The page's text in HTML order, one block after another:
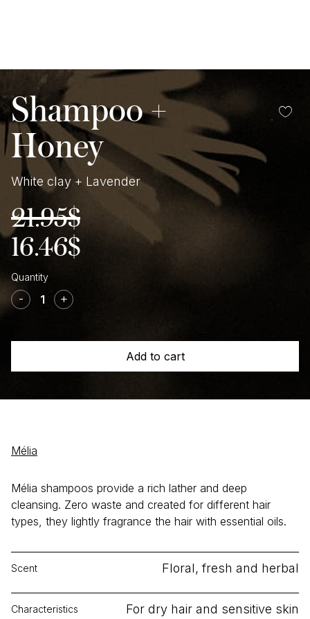
Shampoo +
Honey
White clay + Lavender
21.95$
Original
price
was:
21.95$.
16.46$
Current
price
is:
16.46$.
Shampoo
+
Honey
clay
Lavender
- +
Add to cart
Mélia
Mélia shampoos provide a rich lather and deep
cleansing. Zero waste and created for different hair
types, they lightly fragrance the hair with essential oils.
Scent Floral, fresh and herbal
Characteristics For dry hair and sensitive skin